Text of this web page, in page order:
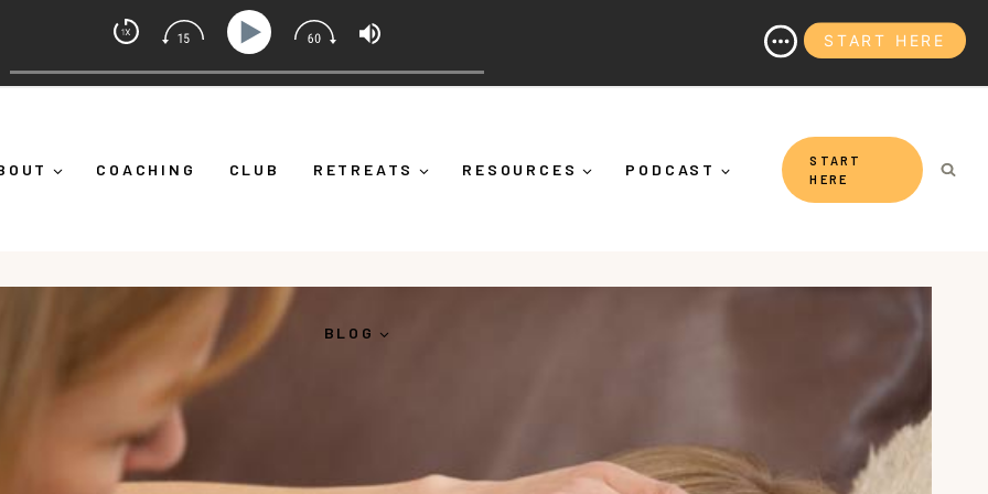
COACHING CLUB RETREATS RESOURCES PODCAST
BLOG
START
HERE
with Alicia Michelle
Ep 373: What Is Emotional Regulation (And Why It's More Than "Calming Yourself Down")
START HERE